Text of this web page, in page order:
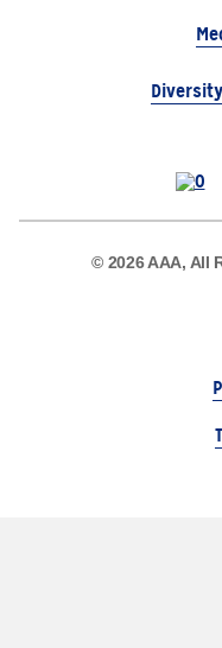
© 2026 AAA, All